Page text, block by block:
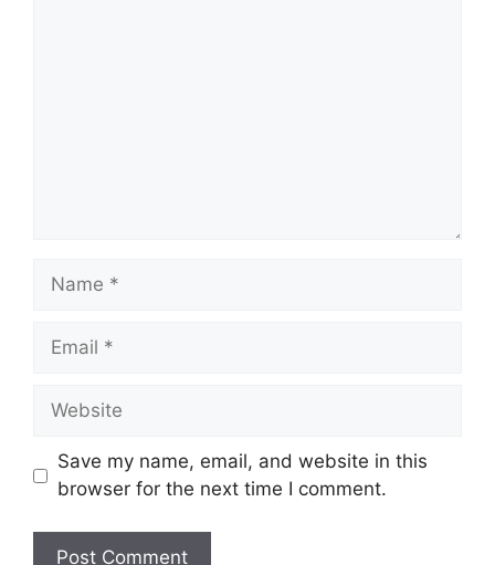
Name
Email
Website
Save my name, email, and website in this
browser for the next time I comment.